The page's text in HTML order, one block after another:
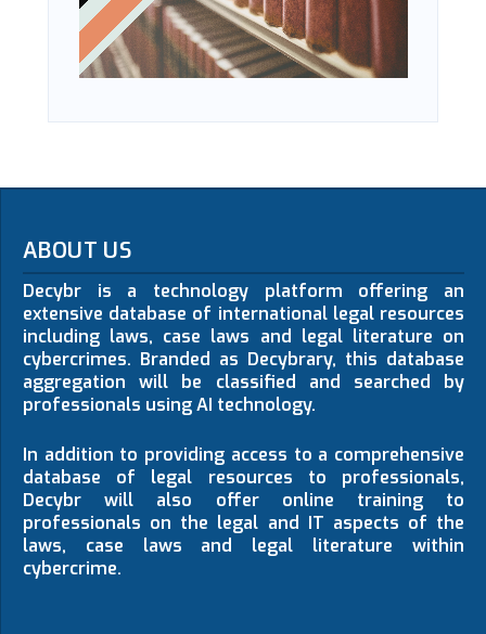
ABOUT US
Decybr is a technology platform offering an
extensive database of international legal resources
including laws, case laws and legal literature on
cybercrimes. Branded as Decybrary, this database
aggregation will be classified and searched by
professionals using AI technology.
In addition to providing access to a comprehensive
database of legal resources to professionals,
Decybr will also offer online training to
professionals on the legal and IT aspects of the
laws, case laws and legal literature within
cybercrime.